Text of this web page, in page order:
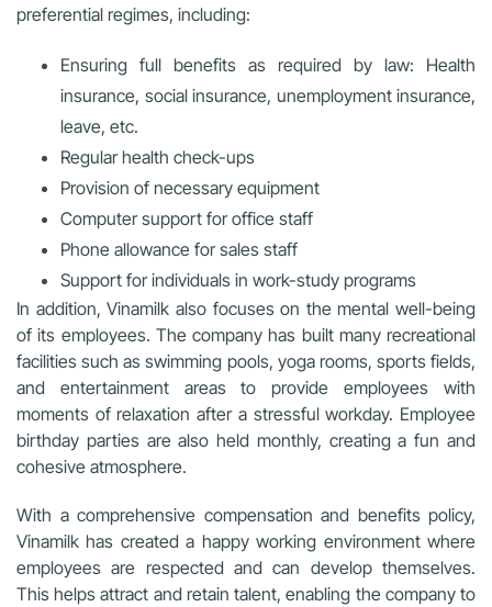
preferential regimes, including:
Ensuring full benefits as required by law: Health
insurance, social insurance, unemployment insurance,
leave, etc.
Regular health check-ups
Provision of necessary equipment
Computer support for office staff
Phone allowance for sales staff
Support for individuals in work-study programs
In addition, Vinamilk also focuses on the mental well-being
of its employees. The company has built many recreational
facilities such as swimming pools, yoga rooms, sports fields,
and entertainment areas to provide employees with
moments of relaxation after a stressful workday. Employee
birthday parties are also held monthly, creating a fun and
cohesive atmosphere.
With a comprehensive compensation and benefits policy,
Vinamilk has created a happy working environment where
employees are respected and can develop themselves.
This helps attract and retain talent, enabling the company to